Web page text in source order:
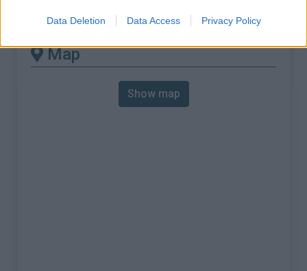
Data Deletion Data Access Privacy Policy
Map
Show map